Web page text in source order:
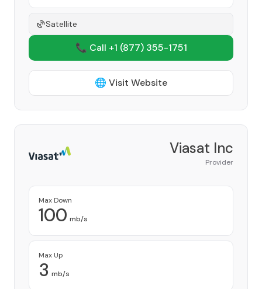
Satellite
📞 Call +1 (877) 355-1751
🌐 Visit Website
Viasat Inc
Provider
Max Down
100 mb/s
Max Up
3 mb/s